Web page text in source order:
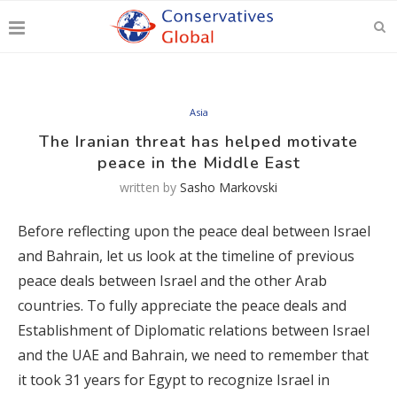
Asia
The Iranian threat has helped motivate
peace in the Middle East
written by Sasho Markovski
Before reflecting upon the peace deal between Israel
and Bahrain, let us look at the timeline of previous
peace deals between Israel and the other Arab
countries. To fully appreciate the peace deals and
Establishment of Diplomatic relations between Israel
and the UAE and Bahrain, we need to remember that
it took 31 years for Egypt to recognize Israel in